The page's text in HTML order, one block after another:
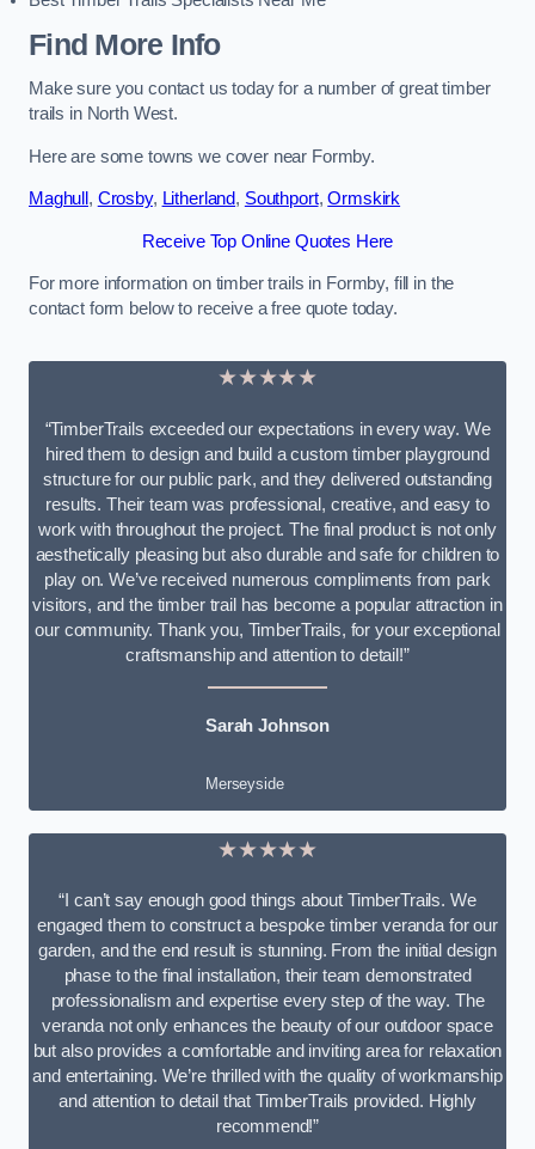
Find More Info
Make sure you contact us today for a number of great timber
trails in North West.
Here are some towns we cover near Formby.
Maghull , Crosby, Litherland, Southport,Ormskirk
Receive Top Online Quotes Here
For more information on timber trails in Formby, fill in the
contact form below to receive a free quote today.
★★★★★
“TimberTrails exceeded our expectations in every way. We
hired them to design and build a custom timber playground
structure for our public park, and they delivered outstanding
results. Their team was professional, creative, and easy to
work with throughout the project. The final product is not only
aesthetically pleasing but also durable and safe for children to
play on. We’ve received numerous compliments from park
visitors, and the timber trail has become a popular attraction in
our community. Thank you, TimberTrails, for your exceptional
craftsmanship and attention to detail!”
Sarah Johnson
Merseyside
★★★★★
“I can’t say enough good things about TimberTrails. We
engaged them to construct a bespoke timber veranda for our
garden, and the end result is stunning. From the initial design
phase to the final installation, their team demonstrated
professionalism and expertise every step of the way. The
veranda not only enhances the beauty of our outdoor space
but also provides a comfortable and inviting area for relaxation
and entertaining. We’re thrilled with the quality of workmanship
and attention to detail that TimberTrails provided. Highly
recommend!”